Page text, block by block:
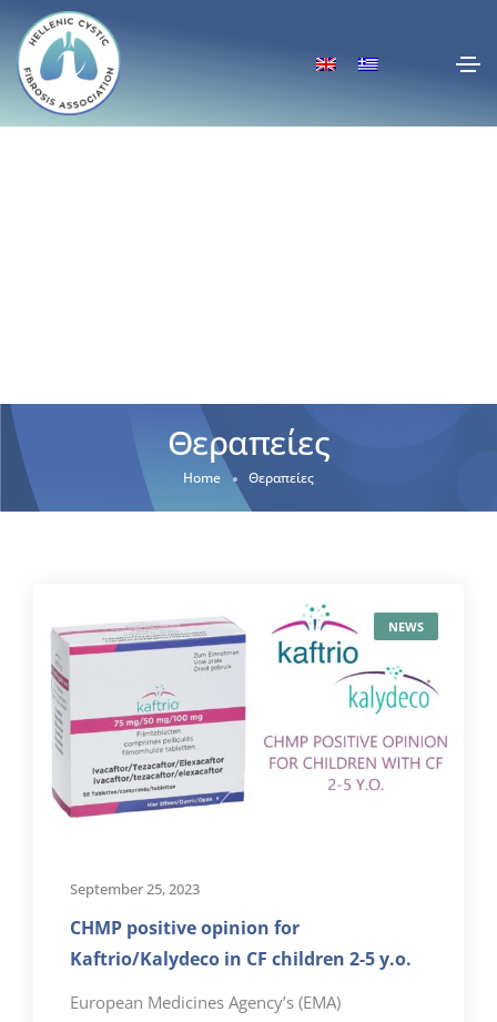
Θεραπείες
Home Θεραπείες
NEWS
September 25, 2023
CHMP positive opinion for
Kaftrio/Kalydeco in CF children 2-5 y.o.
European Medicines Agency’s (EMA)